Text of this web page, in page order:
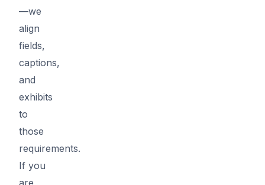
—we
align
fields,
captions,
and
exhibits
to
those
requirements.
If you
are